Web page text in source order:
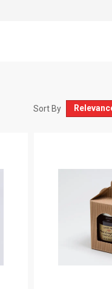
Sort By